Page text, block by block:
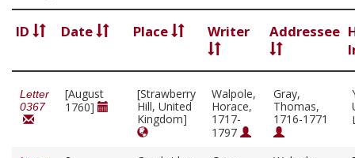
ID Date Place Writer Addressee
Letter
0367
[August
1760]
[Strawberry
Hill, United
Kingdom]
Walpole,
Horace,
1717-
1797
Gray,
Thomas,
1716-1771